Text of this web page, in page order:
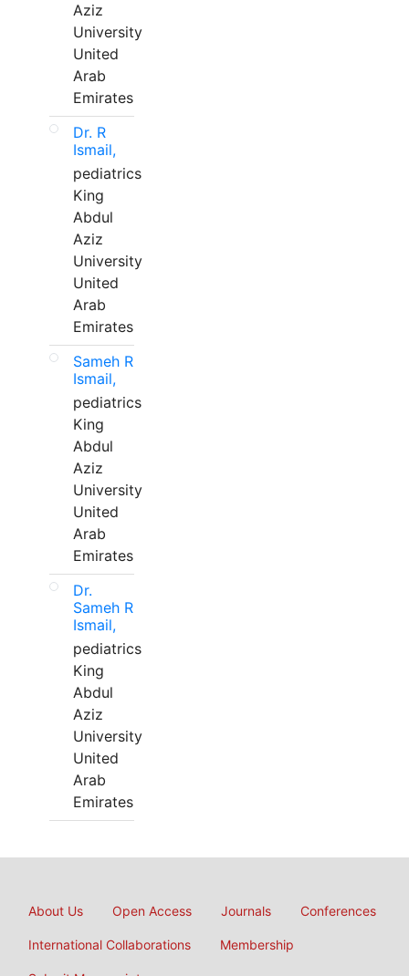
Aziz
University
United
Arab
Emirates
Dr. R
Ismail,
pediatrics
King
Abdul
Aziz
University
United
Arab
Emirates
Sameh R
Ismail,
pediatrics
King
Abdul
Aziz
University
United
Arab
Emirates
Dr.
Sameh R
Ismail,
pediatrics
King
Abdul
Aziz
University
United
Arab
Emirates
About Us Open Access Journals Conferences
International Collaborations Membership